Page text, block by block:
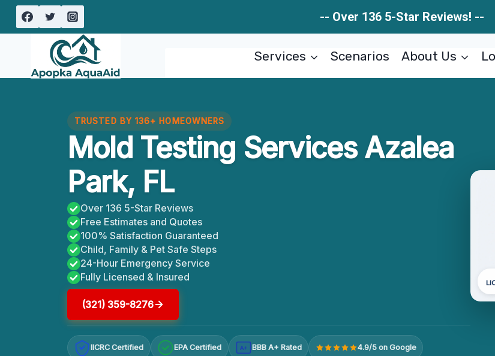
Skip
-- Over 136 5-Star Reviews! --
Services Scenarios About Us
TRUSTED BY 136+ HOMEOWNERS
Mold Testing Services Azalea
Park, FL
Over 136 5-Star Reviews
Free Estimates and Quotes
100% Satisfaction Guaranteed
Child, Family & Pet Safe Steps
24-Hour Emergency Service
Fully Licensed & Insured
(321) 359-8276
IICRC Certified EPA Certified A+ BBB A+ Rated 4.9/5 on Google